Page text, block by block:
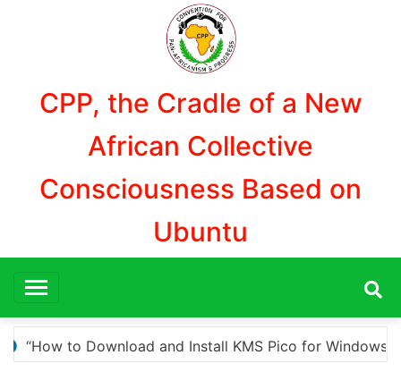
CPP, the Cradle of a New
African Collective
Consciousness Based on
Ubuntu
Windows Activation” Here are a few options for